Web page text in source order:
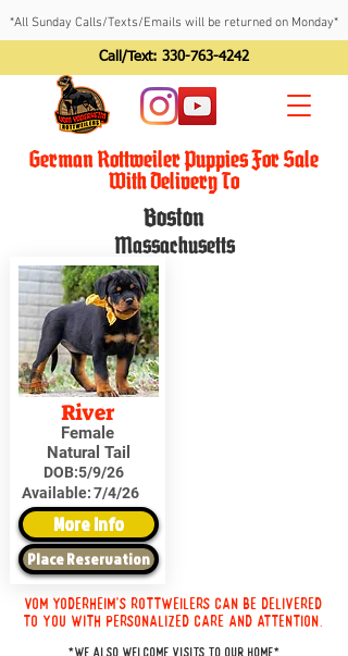
*All Sunday Calls/Texts/Emails will be returned on Monday*
Call/Text: 330-763-4242
German Rottweiler Puppies For Sale
With Delivery To
Boston
Massachusetts
River
Female
Natural Tail
DOB:5/9/26
Available:7/4/26
More Info
Place Reservation
Vom Yoderheim's Rottweilers can be delivered
to you with personalized care and attention.